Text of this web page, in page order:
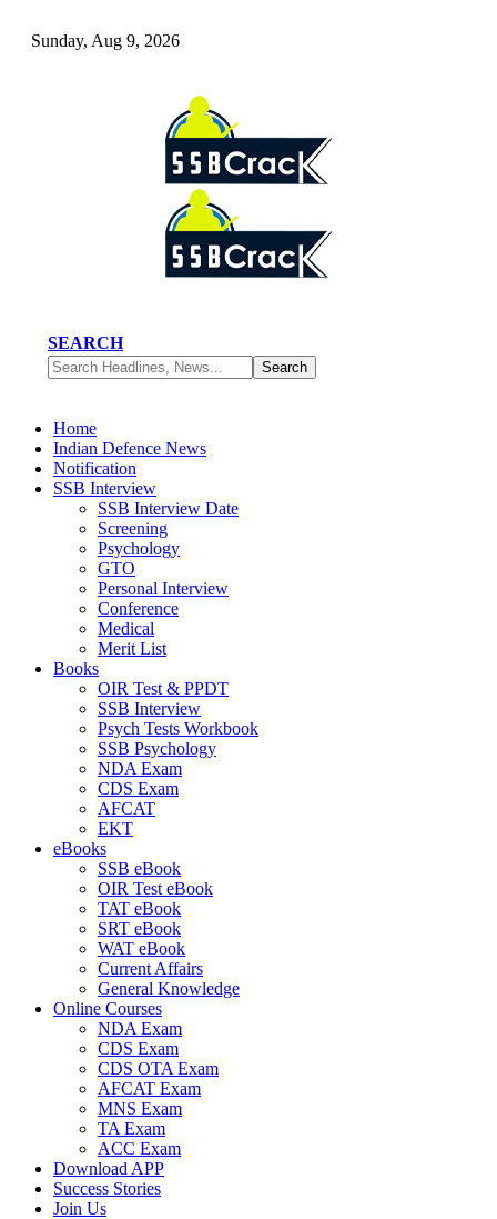
Sunday, Aug 9, 2026
SEARCH
Home
Indian Defence News
Notification
SSB Interview
SSB Interview Date
Screening
Psychology
GTO
Personal Interview
Conference
Medical
Merit List
Books
OIR Test & PPDT
SSB Interview
Psych Tests Workbook
SSB Psychology
NDA Exam
CDS Exam
AFCAT
EKT
eBooks
SSB eBook
OIR Test eBook
TAT eBook
SRT eBook
WAT eBook
Current Affairs
General Knowledge
Online Courses
NDA Exam
CDS Exam
CDS OTA Exam
AFCAT Exam
MNS Exam
TA Exam
ACC Exam
Download APP
Success Stories
Join Us